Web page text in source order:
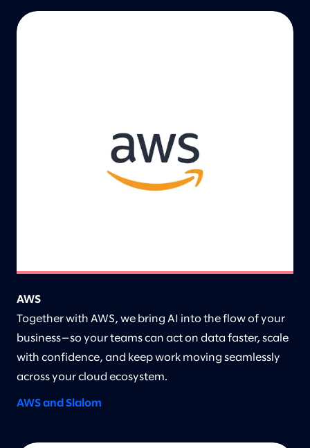
AWS
Together with AWS, we bring AI into the flow of your
business—so your teams can act on data faster, scale
with confidence, and keep work moving seamlessly
across your cloud ecosystem.
AWS and Slalom